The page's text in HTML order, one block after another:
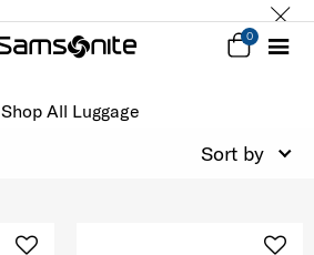
0
Shop All Luggage
Sort by